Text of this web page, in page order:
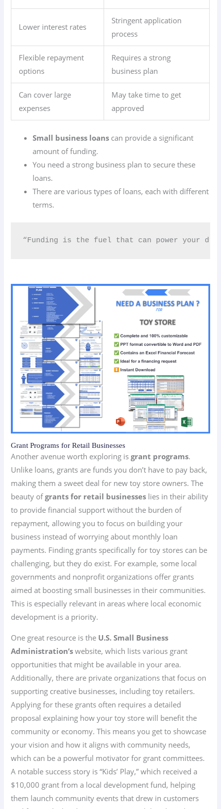
Lower interest rates
Stringent application
process
Flexible repayment
options
Requires a strong
business plan
Can cover large
expenses
May take time to get
approved
Small business loans can provide a significant
amount of funding.
You need a strong business plan to secure these
loans.
There are various types of loans, each with different
terms.
“Funding is the fuel that can power your
Grant Programs for Retail Businesses
Another avenue worth exploring isgrant programs.
Unlike loans, grants are funds you don’t have to pay back,
making them a sweet deal for new toy store owners. The
beauty ofgrants for retail businesses lies in their ability
to provide financial support without the burden of
repayment, allowing you to focus on building your
business instead of worrying about monthly loan
payments. Finding grants specifically for toy stores can be
challenging, but they do exist. For example, some local
governments and nonprofit organizations offer grants
aimed at boosting small businesses in their communities.
This is especially relevant in areas where local economic
development is a priority.
One great resource is the U.S. Small Business
Administration’s website, which lists various grant
opportunities that might be available in your area.
Additionally, there are private organizations that focus on
supporting creative businesses, including toy retailers.
Applying for these grants often requires a detailed
proposal explaining how your toy store will benefit the
community or economy. This means you get to showcase
your vision and how it aligns with community needs,
which can be a powerful motivator for grant committees.
A notable success story is “Kids’ Play,” which received a
$10,000 grant from a local development fund, helping
them launch community events that drew in customers